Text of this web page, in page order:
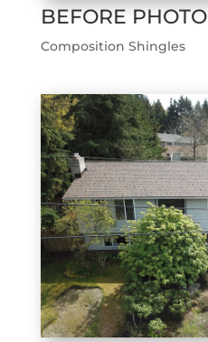
BEFORE PHOTO
Composition Shingles